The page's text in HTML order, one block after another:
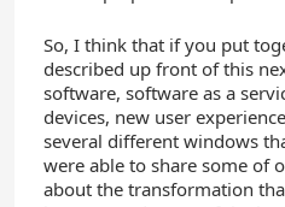
So, I think that if you put
described up front of this
software, software as a
devices, new user
several different windows
were able to share some of
about the transformation